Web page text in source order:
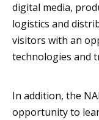
digital media,
logistics and
visitors with an
technologies and
In addition, the
opportunity to